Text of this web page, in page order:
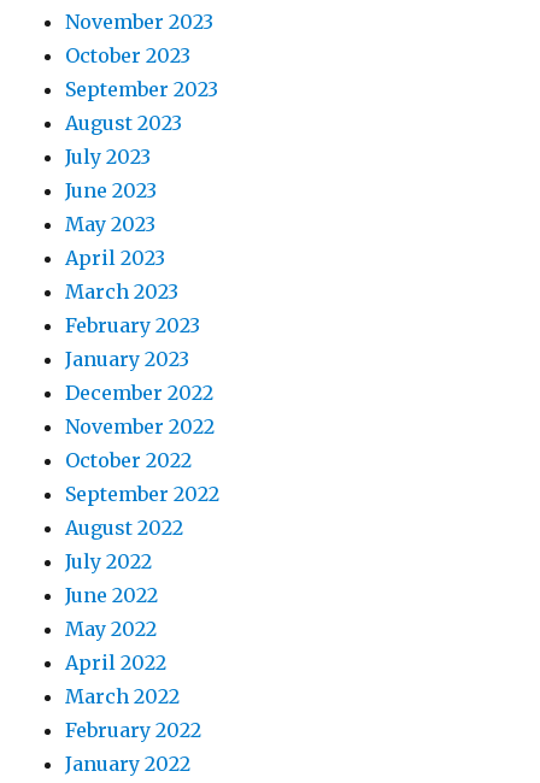
November 2023
October 2023
September 2023
August 2023
July 2023
June 2023
May 2023
April 2023
March 2023
February 2023
January 2023
December 2022
November 2022
October 2022
September 2022
August 2022
July 2022
June 2022
May 2022
April 2022
March 2022
February 2022
January 2022